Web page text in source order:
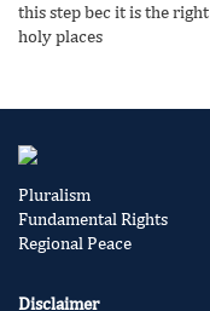
this step bec it is the
holy places
Pluralism
Fundamental Rights
Regional Peace
Disclaimer